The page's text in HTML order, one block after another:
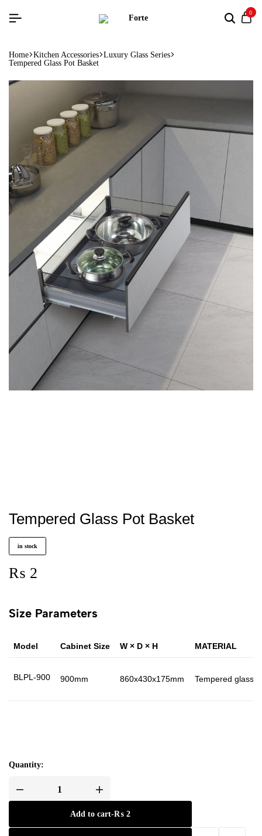
0
Home Kitchen Accessories Luxury Glass Series
Tempered Glass Pot Basket
Tempered Glass Pot Basket
in stock
₨ 2
Size Parameters
Model Cabinet Size W × D × H MATERIAL
BLPL-900 900mm 860x430x175mm Tempered glass
Quantity:
Add to cart-₨ 2